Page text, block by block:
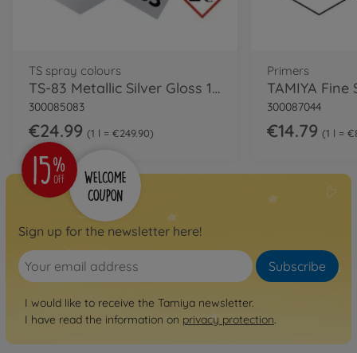
TS spray colours
TS-83 Metallic Silver Gloss 100ml
300085083
€24.99 1 l = €249.90
Primers
300087044
€14.79 1 l =
Sign up for the newsletter here!
Subscribe
I would like to receive the Tamiya newsletter.
I have read the information on privacy protection.